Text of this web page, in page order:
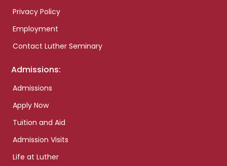
Privacy Policy
Employment
Contact Luther Seminary
Admissions:
Admissions
Apply Now
Tuition and Aid
Admission Visits
Life at Luther